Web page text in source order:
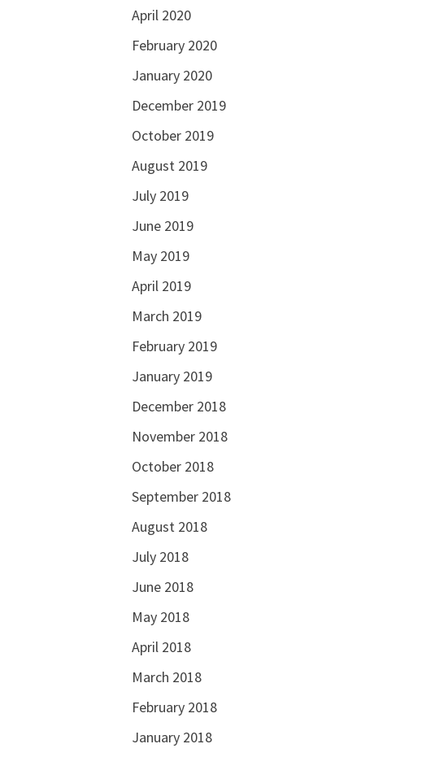
April 2020
February 2020
January 2020
December 2019
October 2019
August 2019
July 2019
June 2019
May 2019
April 2019
March 2019
February 2019
January 2019
December 2018
November 2018
October 2018
September 2018
August 2018
July 2018
June 2018
May 2018
April 2018
March 2018
February 2018
January 2018